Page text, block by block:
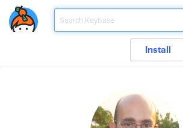
Install